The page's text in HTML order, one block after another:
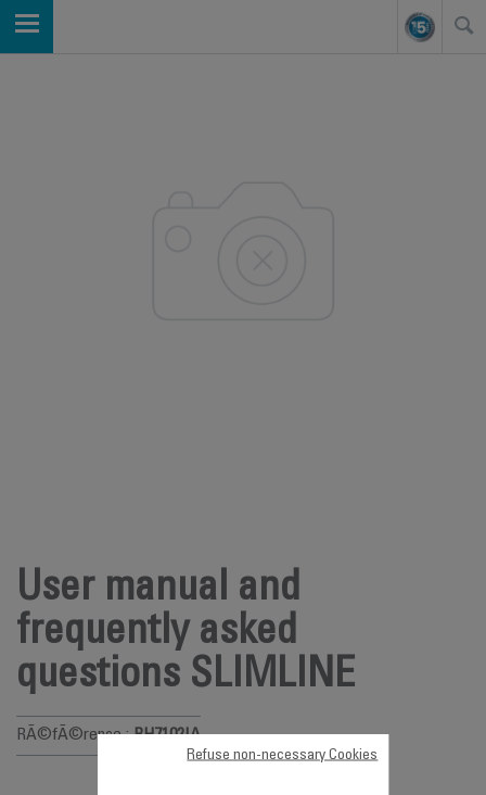
User manual and
frequently asked
questions SLIMLINE
RÃ©fÃ©rence :RH7102IA
Refuse non-necessary Cookies